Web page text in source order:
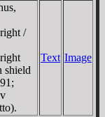
/
shield
Text Image